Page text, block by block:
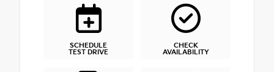
SCHEDULE
TEST DRIVE
CHECK
AVAILABILITY